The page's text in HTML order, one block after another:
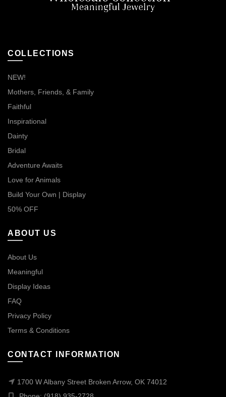
COLLECTIONS
NEW!
Mothers, Friends, & Family
Faithful
Inspirational
Dainty
Bridal
Adventure Awaits
Love for Animals
Build Your Own | Display
50% OFF
ABOUT US
About Us
Meaningful
Display Ideas
FAQ
Privacy Policy
Terms & Conditions
CONTACT INFORMATION
1700 W Albany Street Broken Arrow, OK 74012